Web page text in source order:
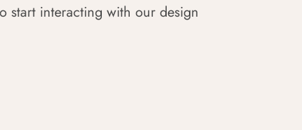
start interacting with our design